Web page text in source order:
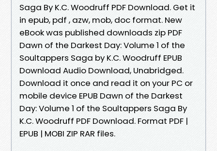
Saga By K.C. Woodruff PDF Download. Get it
in epub, pdf , azw, mob, doc format. New
eBook was published downloads zip PDF
Dawn of the Darkest Day: Volume 1 of the
Soultappers Saga by K.C. Woodruff EPUB
Download Audio Download, Unabridged.
Download it once and read it on your PC or
mobile device EPUB Dawn of the Darkest
Day: Volume 1 of the Soultappers Saga By
K.C. Woodruff PDF Download. Format PDF |
EPUB | MOBI ZIP RAR files.